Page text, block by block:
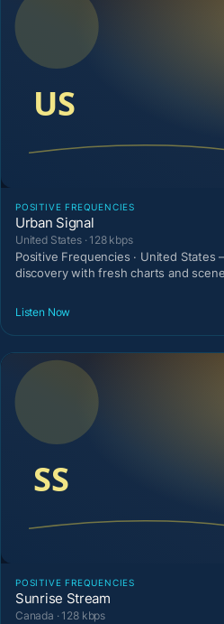
POSITIVE FREQUENCIES
Urban Signal
United States · 128 kbps
Positive Frequencies · United
discovery with fresh charts and
Listen Now
POSITIVE FREQUENCIES
Sunrise Stream
Canada · 128 kbps